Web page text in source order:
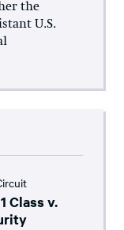
the
U.S.
Class v.